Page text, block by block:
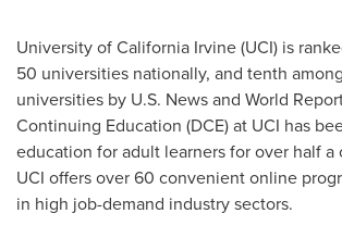
University of California Irvine(UCI) is
50 universities nationally, and tenth
universities by U.S. News and World
Continuing Education (DCE) at UCI has
education for adult learners for over half a
UCI offers over 60 convenient online
in high job-demand industry sectors.